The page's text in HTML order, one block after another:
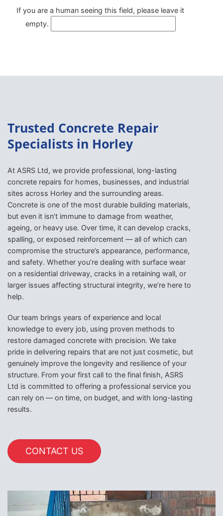
If you are a human seeing this field, please leave it
empty.
Trusted Concrete Repair
Specialists in Horley
At ASRS Ltd, we provide professional, long-lasting
concrete repairs for homes, businesses, and industrial
sites across Horley and the surrounding areas.
Concrete is one of the most durable building materials,
but even it isn’t immune to damage from weather,
ageing, or heavy use. Over time, it can develop cracks,
spalling, or exposed reinforcement — all of which can
compromise the structure’s appearance, performance,
and safety. Whether you’re dealing with surface wear
on a residential driveway, cracks in a retaining wall, or
larger issues affecting structural integrity, we’re here to
help.
Our team brings years of experience and local
knowledge to every job, using proven methods to
restore damaged concrete with precision. We take
pride in delivering repairs that are not just cosmetic, but
genuinely improve the longevity and resilience of your
structure. From your first call to the final finish, ASRS
Ltd is committed to offering a professional service you
can rely on — on time, on budget, and with long-lasting
results.
CONTACT US